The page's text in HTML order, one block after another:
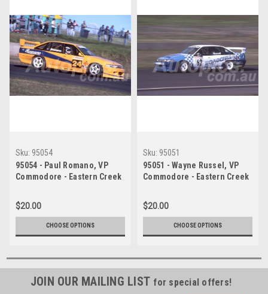
Sku: 95054
95054 - Paul Romano, VP
Commodore - Eastern Creek
Simpson
$20.00
CHOOSE OPTIONS
Sku: 95051
95051 - Wayne Russel, VP
Commodore - Eastern Creek
Simpson
$20.00
CHOOSE OPTIONS
JOIN OUR MAILING LIST for special offers!